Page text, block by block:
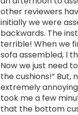
other reviewers
initially we were
backwards. The
terrible! When we
sofa assembled, I
Now we just need
the cushions!” But,
extremely
took me a few
that the bottom